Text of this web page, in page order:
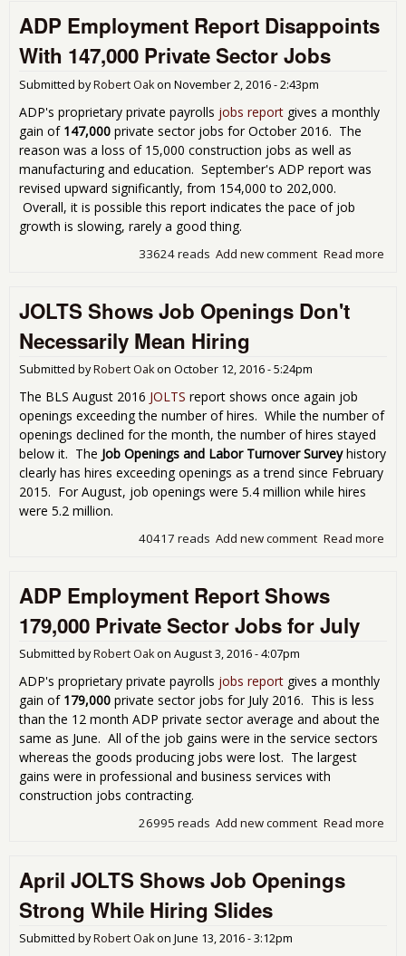
ADP Employment Report Disappoints
With 147,000 Private Sector Jobs
Submitted byRobert Oakon November 2, 2016 - 2:43pm
ADP's proprietary private payrolls jobs report gives a monthly
gain of 147,000 private sector jobs for October 2016. The
reason was a loss of 15,000 construction jobs as well as
manufacturing and education. September's ADP report was
revised upward significantly, from 154,000 to 202,000.
Overall, it is possible this report indicates the pace of job
growth is slowing, rarely a good thing.
Read more
Add new comment
33624 reads
JOLTS Shows Job Openings Don't
Necessarily Mean Hiring
Submitted byRobert Oakon October 12, 2016 - 5:24pm
The BLS August 2016 JOLTS report shows once again job
openings exceeding the number of hires. While the number of
openings declined for the month, the number of hires stayed
below it. The Job Openings and Labor Turnover Surveyhistory
clearly has hires exceeding openings as a trend since February
2015. For August, job openings were 5.4 million while hires
were 5.2 million.
Read more
Add new comment
40417 reads
ADP Employment Report Shows
179,000 Private Sector Jobs for July
Submitted byRobert Oakon August 3, 2016 - 4:07pm
ADP's proprietary private payrolls jobs report gives a monthly
gain of 179,000 private sector jobs for July 2016. This is less
than the 12 month ADP private sector average and about the
same as June. All of the job gains were in the service sectors
whereas the goods producing jobs were lost. The largest
gains were in professional and business services with
construction jobs contracting.
Read more
Add new comment
26995 reads
April JOLTS Shows Job Openings
Strong While Hiring Slides
Submitted byRobert Oakon June 13, 2016 - 3:12pm